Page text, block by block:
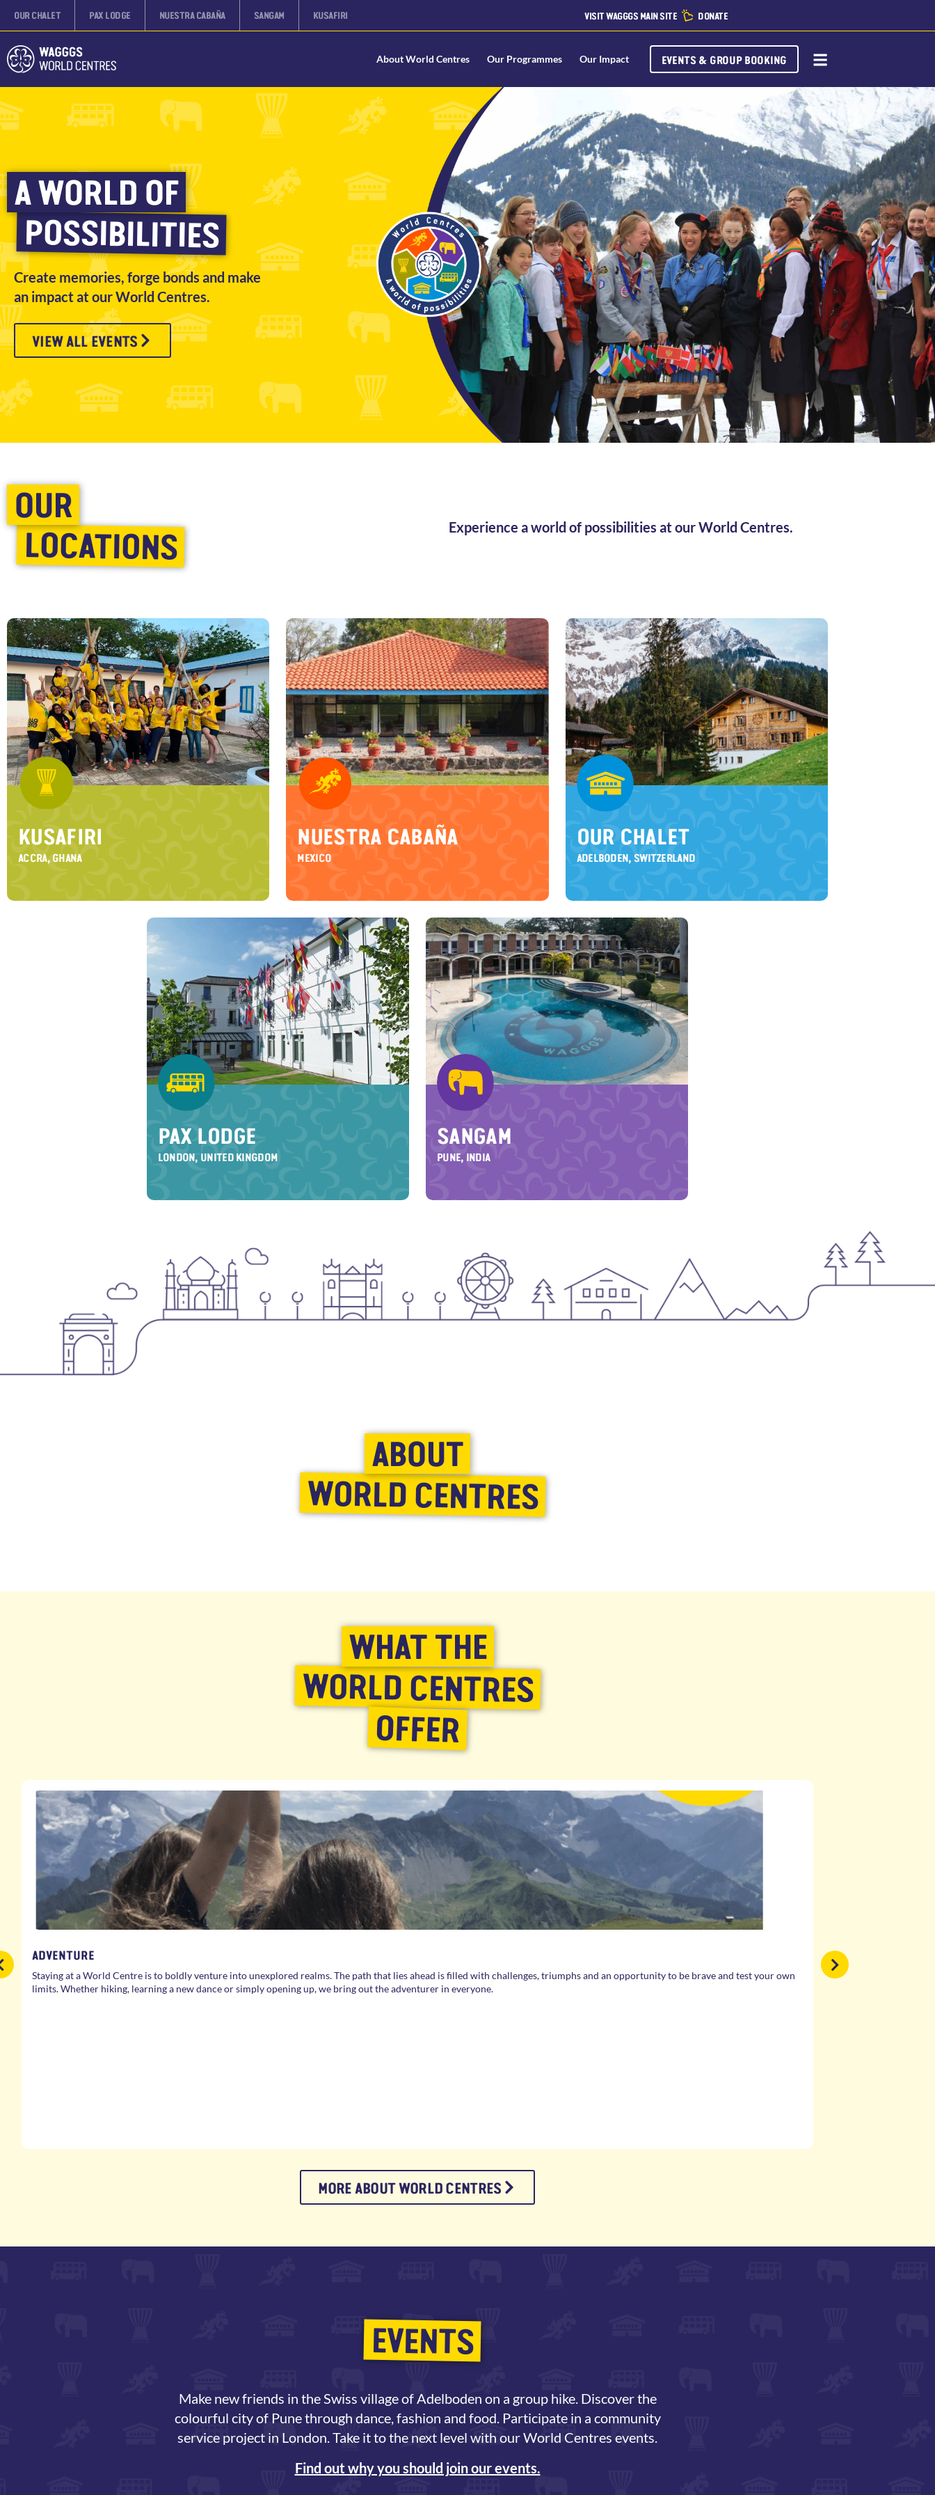
OUR CHALET PAX LODGE NUESTRA CABAÑA SANGAM KUSAFIRI VISIT WAGGGS MAIN SITE DONATE
About World Centres Our Programmes Our Impact EVENTS & GROUP BOOKING
A WORLD OF
POSSIBILITIES
Create memories, forge bonds and make
an impact at our World Centres.
VIEW ALL EVENTS
OUR
LOCATIONS Experience a world of possibilities at our World Centres.
KUSAFIRI
ACCRA, GHANA
NUESTRA CABAÑA
MEXICO
OUR CHALET
ADELBODEN, SWITZERLAND
PAX LODGE
LONDON, UNITED KINGDOM
SANGAM
PUNE, INDIA
ABOUT
WORLD CENTRES
WHAT THE
WORLD CENTRES
OFFER
ADVENTURE
Staying at a World Centre is to boldly venture into unexplored realms. The path that lies ahead is filled with challenges, triumphs and an opportunity to be brave and test your own
limits. Whether hiking, learning a new dance or simply opening up, we bring out the adventurer in everyone.
EMPOWERMENT
The World Centres are
MORE ABOUT WORLD CENTRES
EVENTS
Make new friends in the Swiss village of Adelboden on a group hike. Discover the
colourful city of Pune through dance, fashion and food. Participate in a community
service project in London. Take it to the next level with our World Centres events.
Find out why you should join our events.